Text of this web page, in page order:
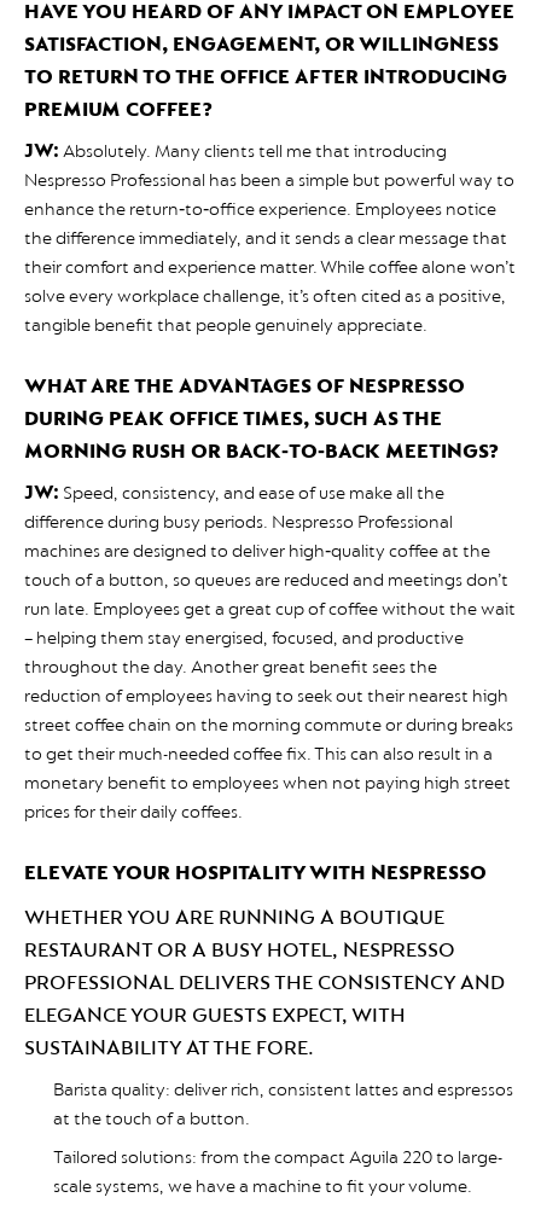
HAVE YOU HEARD OF ANY IMPACT ON EMPLOYEE
SATISFACTION, ENGAGEMENT, OR WILLINGNESS
TO RETURN TO THE OFFICE AFTER INTRODUCING
PREMIUM COFFEE?
JW: Absolutely. Many clients tell me that introducing
Nespresso Professional has been a simple but powerful way to
enhance the return‑to‑office experience. Employees notice
the difference immediately, and it sends a clear message that
their comfort and experience matter. While coffee alone won’t
solve every workplace challenge, it’s often cited as a positive,
tangible benefit that people genuinely appreciate.
WHAT ARE THE ADVANTAGES OF NESPRESSO
DURING PEAK OFFICE TIMES, SUCH AS THE
MORNING RUSH OR BACK‑TO‑BACK MEETINGS?
JW: Speed, consistency, and ease of use make all the
difference during busy periods. Nespresso Professional
machines are designed to deliver high‑quality coffee at the
touch of a button, so queues are reduced and meetings don’t
run late. Employees get a great cup of coffee without the wait
– helping them stay energised, focused, and productive
throughout the day. Another great benefit sees the
reduction of employees having to seek out their nearest high
street coffee chain on the morning commute or during breaks
to get their much-needed coffee fix. This can also result in a
monetary benefit to employees when not paying high street
prices for their daily coffees.
ELEVATE YOUR HOSPITALITY WITH NESPRESSO
WHETHER YOU ARE RUNNING A BOUTIQUE
RESTAURANT OR A BUSY HOTEL, NESPRESSO
PROFESSIONAL DELIVERS THE CONSISTENCY AND
ELEGANCE YOUR GUESTS EXPECT, WITH
SUSTAINABILITY AT THE FORE.
Barista quality: deliver rich, consistent lattes and espressos
at the touch of a button.
Tailored solutions: from the compact Aguila 220 to large-
scale systems, we have a machine to fit your volume.